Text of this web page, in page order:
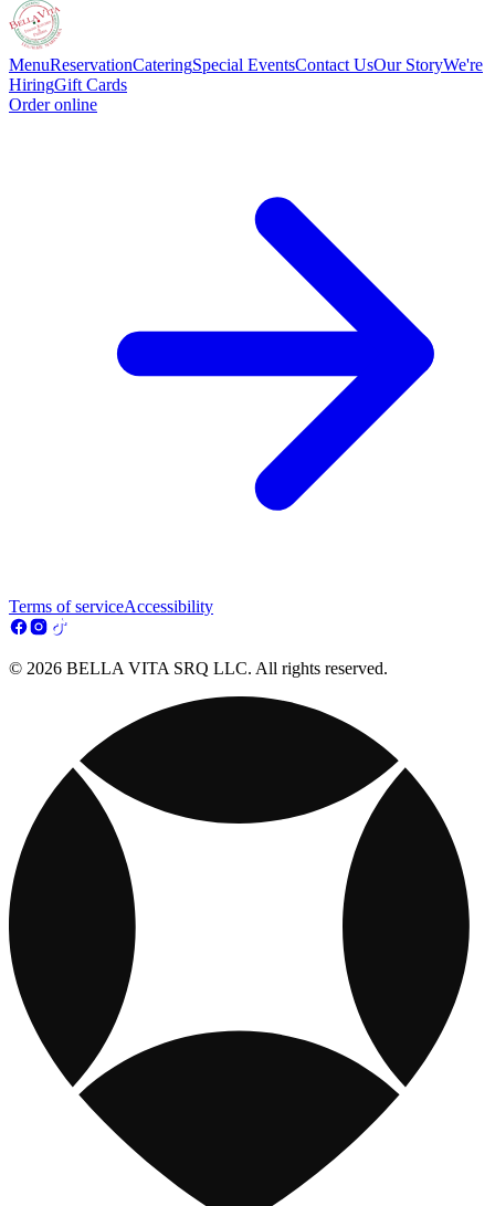
MenuReservationCateringSpecial EventsContact UsOur StoryWe're
HiringGift Cards
Order online
Terms of serviceAccessibility
© 2026 BELLA VITA SRQ LLC. All rights reserved.